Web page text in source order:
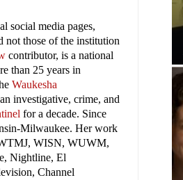
social media pages,
not those of the institution
contributor, is a national
than 25 years in
Waukesha
investigative, crime, and
for a decade. Since
Milwaukee. Her work
WISN, WUWM,
Nightline, El
Channel